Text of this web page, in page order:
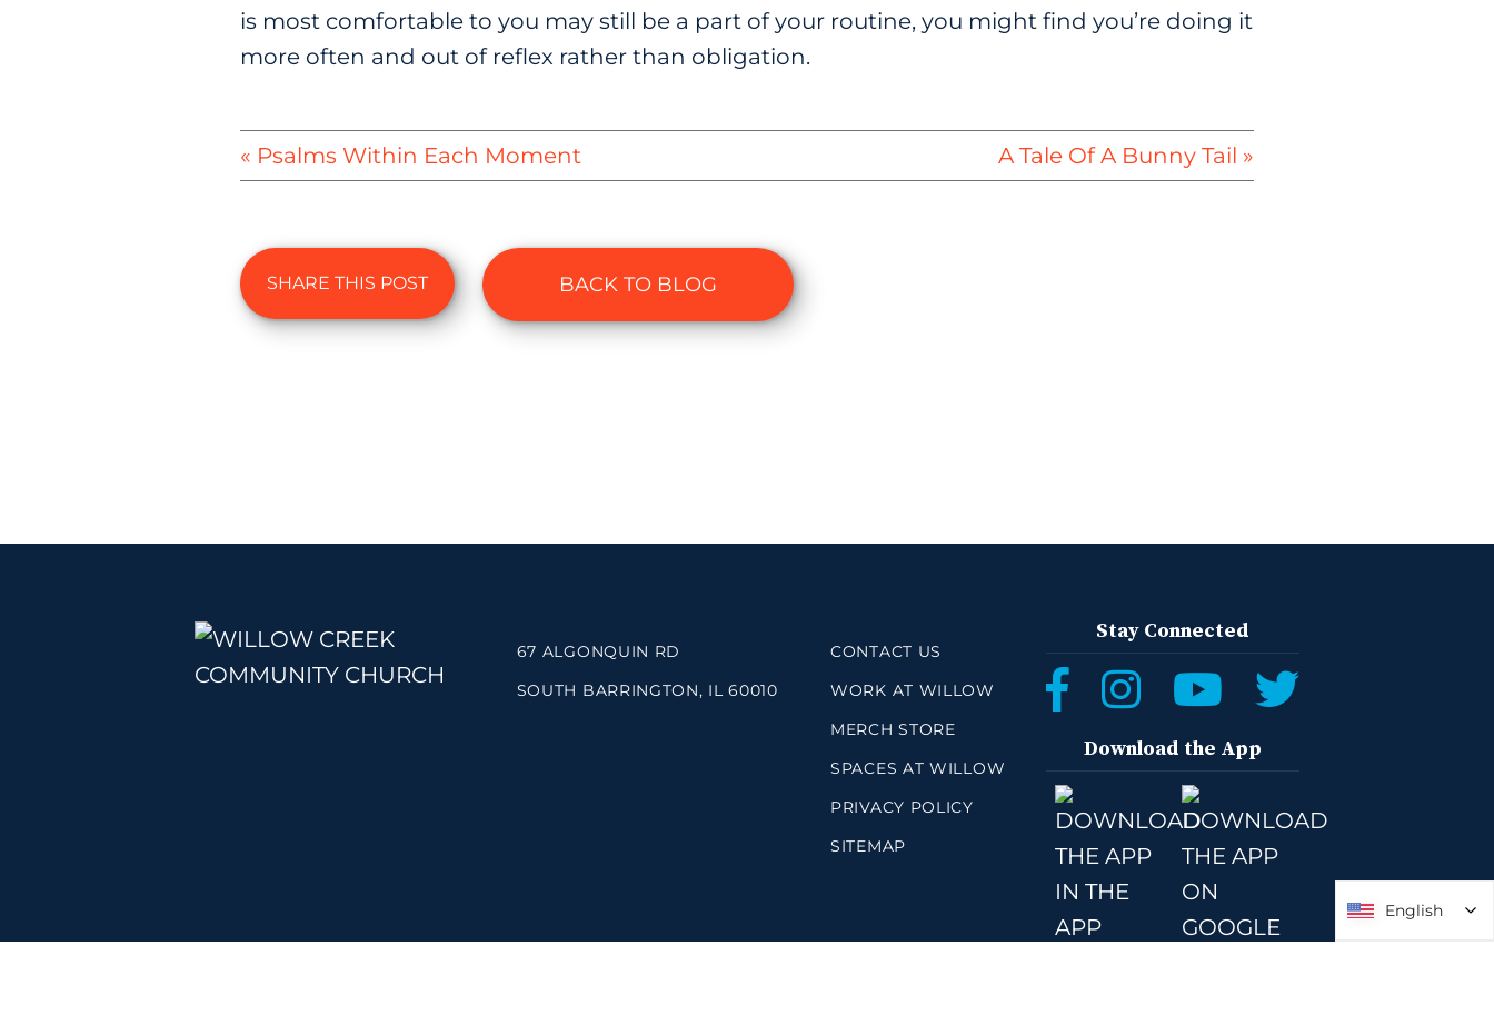
is most comfortable to you may still be a part of your routine, you might find you’re doing it
more often and out of reflex rather than obligation.
« Psalms Within Each Moment A Tale Of A Bunny Tail »
SHARE THIS POST BACK TO BLOG
67 ALGONQUIN RD
SOUTH BARRINGTON, IL 60010
CONTACT US
WORK AT WILLOW
MERCH STORE
SPACES AT WILLOW
PRIVACY POLICY
SITEMAP
Stay Connected
Download the App
English
English